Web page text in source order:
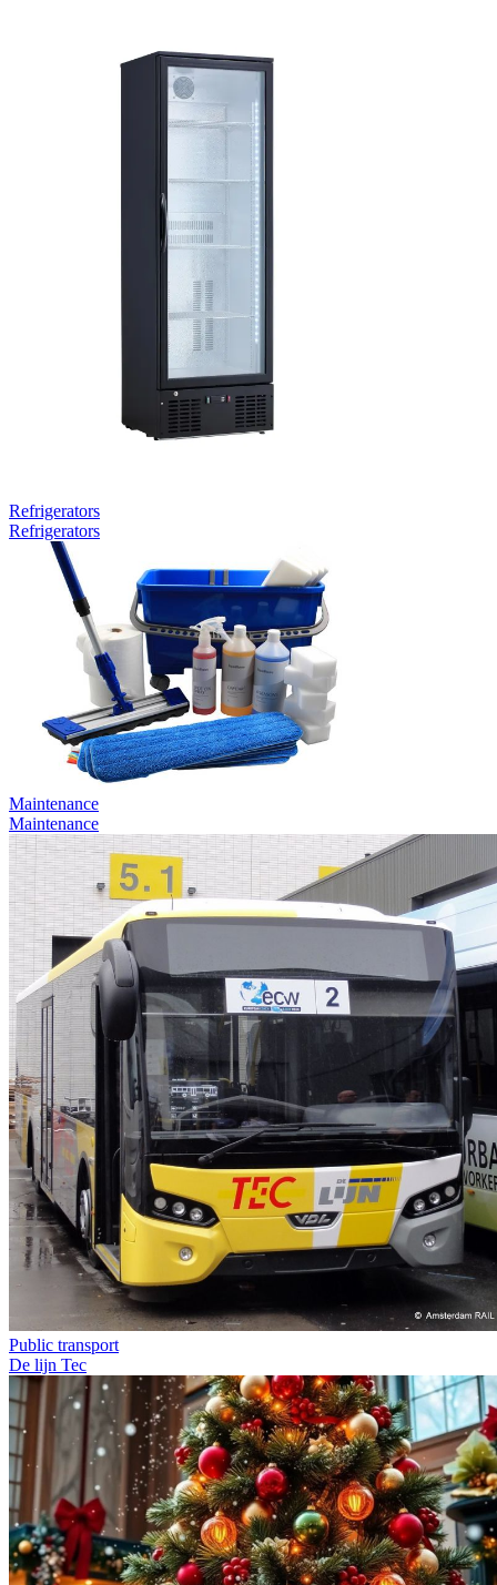
Refrigerators
Refrigerators
Maintenance
Maintenance
Public transport
De lijn Tec